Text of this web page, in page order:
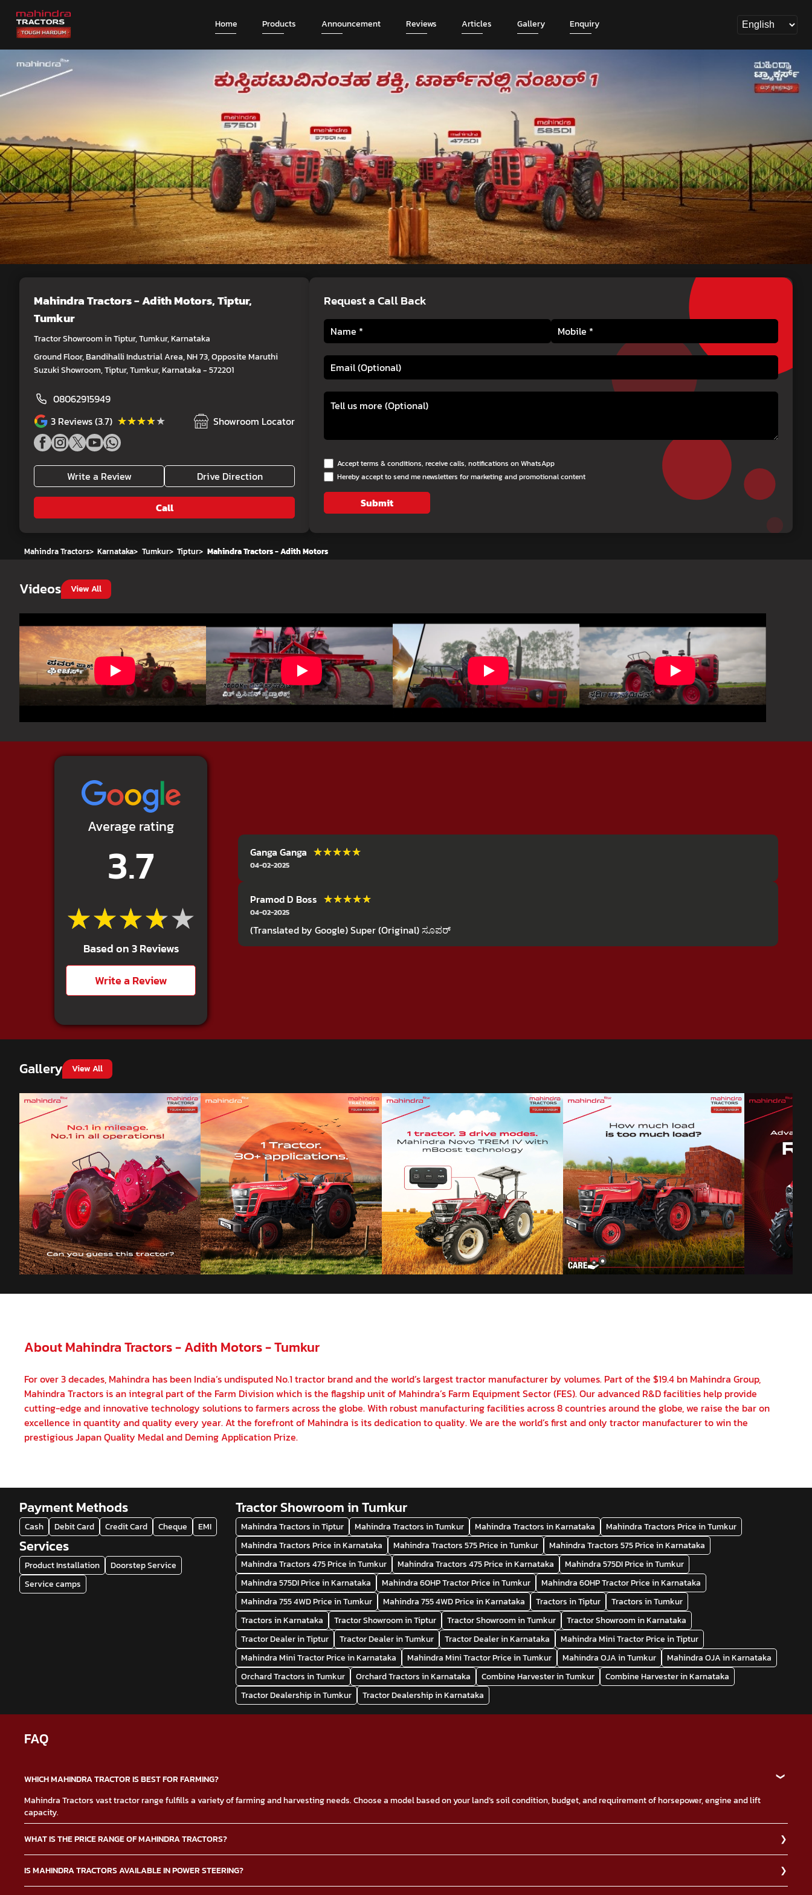
Home Products Announcement Reviews Articles Gallery Enquiry
Mahindra Tractors - Adith Motors, Tiptur,
Tumkur
Tractor Showroom in Tiptur, Tumkur, Karnataka
Ground Floor, Bandihalli Industrial Area, NH 73, Opposite Maruthi
Suzuki Showroom, Tiptur, Tumkur, Karnataka - 572201
08062915949
3 Reviews (3.7) ★★★★★
★★★★★ Showroom Locator
Write a Review Drive Direction
Call
Request a Call Back
Accept terms & conditions, receive calls, notifications on WhatsApp
Hereby accept to send me newsletters for marketing and promotional content
Submit
Mahindra Tractors> Karnataka> Tumkur> Tiptur> Mahindra Tractors - Adith Motors
Videos View All
Average rating
3.7
★★★★★
★★★★★
Based on 3 Reviews
Write a Review
Ganga Ganga ★★★★★
★★★★★
04-02-2025
Pramod D Boss ★★★★★
★★★★★
04-02-2025
(Translated by Google) Super (Original) ಸೂಪರ್
Gallery View All
About Mahindra Tractors - Adith Motors - Tumkur
For over 3 decades, Mahindra has been India’s undisputed No.1 tractor brand and the world’s largest tractor manufacturer by volumes. Part of the $19.4 bn Mahindra Group,
Mahindra Tractors is an integral part of the Farm Division which is the flagship unit of Mahindra’s Farm Equipment Sector (FES). Our advanced R&D facilities help provide
cutting-edge and innovative technology solutions to farmers across the globe. With robust manufacturing facilities across 8 countries around the globe, we raise the bar on
excellence in quantity and quality every year. At the forefront of Mahindra is its dedication to quality. We are the world’s first and only tractor manufacturer to win the
prestigious Japan Quality Medal and Deming Application Prize.
Payment Methods
Cash Debit Card Credit Card Cheque EMI
Services
Product Installation
Doorstep Service
Service camps
Tractor Showroom in Tumkur
Mahindra Tractors in Tiptur Mahindra Tractors in Tumkur Mahindra Tractors in Karnataka
Mahindra Tractors Price in Tumkur
Mahindra Tractors Price in Karnataka
Mahindra Tractors 575 Price in Tumkur
Mahindra Tractors 575 Price in Karnataka
Mahindra Tractors 475 Price in Tumkur
Mahindra Tractors 475 Price in Karnataka
Mahindra 575DI Price in Tumkur
Mahindra 575DI Price in Karnataka
Mahindra 60HP Tractor Price in Tumkur
Mahindra 60HP Tractor Price in Karnataka
Mahindra 755 4WD Price in Tumkur
Mahindra 755 4WD Price in Karnataka Tractors in Tiptur
Tractors in Tumkur
Tractors in Karnataka
Tractor Showroom in Tiptur Tractor Showroom in Tumkur
Tractor Showroom in Karnataka
Tractor Dealer in Tiptur
Tractor Dealer in Tumkur Tractor Dealer in Karnataka
Mahindra Mini Tractor Price in Tiptur
Mahindra Mini Tractor Price in Karnataka
Mahindra Mini Tractor Price in Tumkur Mahindra OJA in Tumkur
Mahindra OJA in Karnataka
Orchard Tractors in Tumkur
Orchard Tractors in Karnataka Combine Harvester in Tumkur
Combine Harvester in Karnataka
Tractor Dealership in Tumkur
Tractor Dealership in Karnataka
FAQ
WHICH MAHINDRA TRACTOR IS BEST FOR FARMING?
Mahindra Tractors vast tractor range fulfills a variety of farming and harvesting needs. Choose a model based on your land’s soil condition, budget, and requirement of horsepower, engine and lift
capacity.
WHAT IS THE PRICE RANGE OF MAHINDRA TRACTORS?
tractor price.
IS MAHINDRA TRACTORS AVAILABLE IN POWER STEERING?